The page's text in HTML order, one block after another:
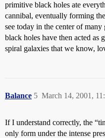
primitive black holes ate
cannibal, eventually forming
see today in the center of many
black holes have then acted as
spiral galaxies that we know,
Balance March 14, 2001,
5
If I understand correctly, the
only form under the intense